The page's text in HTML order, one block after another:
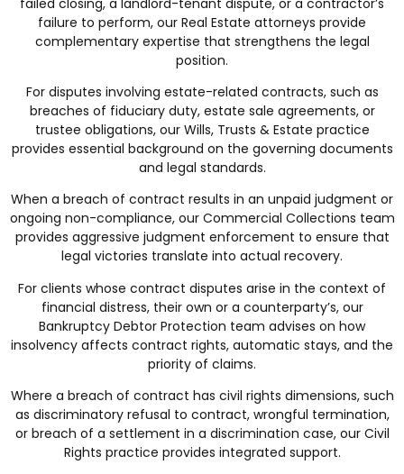
failure to perform, our Real Estate attorneys provide
complementary expertise that strengthens the legal
position.
For disputes involving estate-related contracts, such as
breaches of fiduciary duty, estate sale agreements, or
trustee obligations, our Wills, Trusts & Estate practice
provides essential background on the governing documents
and legal standards.
When a breach of contract results in an unpaid judgment or
ongoing non-compliance, our Commercial Collections team
provides aggressive judgment enforcement to ensure that
legal victories translate into actual recovery.
For clients whose contract disputes arise in the context of
financial distress, their own or a counterparty’s, our
Bankruptcy Debtor Protection team advises on how
insolvency affects contract rights, automatic stays, and the
priority of claims.
Where a breach of contract has civil rights dimensions, such
as discriminatory refusal to contract, wrongful termination,
or breach of a settlement in a discrimination case, our Civil
Rights practice provides integrated support.